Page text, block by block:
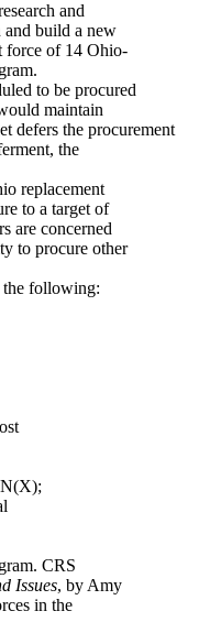
and
and build a new
force of 14 Ohio-
to be procured
maintain
defers the procurement
the
replacement
to a target of
are concerned
to procure other
the following:
CRS
Issues, by Amy
in the